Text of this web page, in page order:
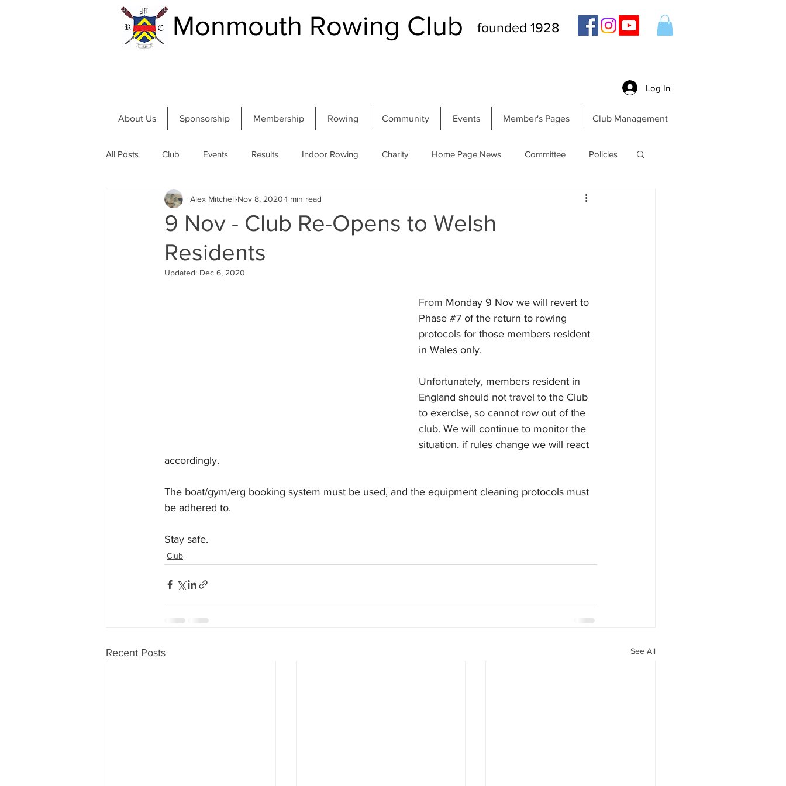
Monmouth Rowing Club founded 1928
Log In
About Us Sponsorship Membership Rowing Community Events Member's Pages Club Management
All Posts Club Events Results Indoor Rowing Charity Home Page News Committee Policies
Community and River Summer Regatta Autumn Head
9 Nov - Club Re-Opens to Welsh
Residents
Alex Mitchell Nov 8, 2020 1 min read
Updated: Dec 6, 2020
From Monday 9 Nov we will revert to
Phase #7 of the return to rowing
protocols for those members resident
in Wales only.
Unfortunately, members resident in
England should not travel to the Club
to exercise, so cannot row out of the
club. We will continue to monitor the
situation, if rules change we will react
accordingly.
The boat/gym/erg booking system must be used, and the equipment cleaning protocols must
be adhered to.
Stay safe.
Club
Recent Posts See All